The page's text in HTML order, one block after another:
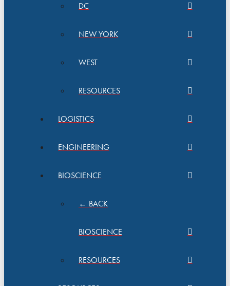
DC
NEW YORK
WEST
RESOURCES
LOGISTICS
ENGINEERING
BIOSCIENCE
← BACK
BIOSCIENCE
RESOURCES